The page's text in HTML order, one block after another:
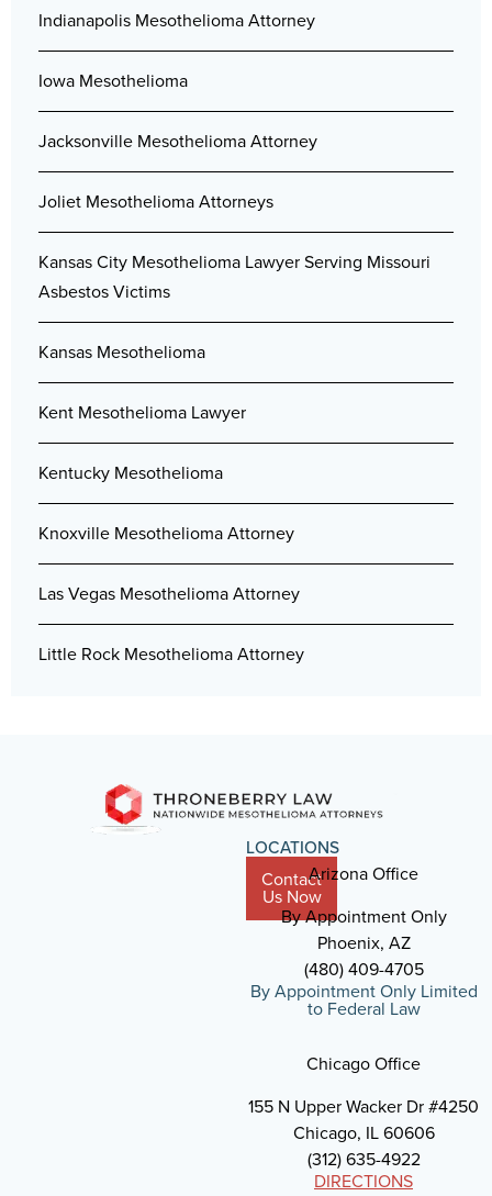
Indianapolis Mesothelioma Attorney
Iowa Mesothelioma
Jacksonville Mesothelioma Attorney
Joliet Mesothelioma Attorneys
Kansas City Mesothelioma Lawyer Serving Missouri
Asbestos Victims
Kansas Mesothelioma
Kent Mesothelioma Lawyer
Kentucky Mesothelioma
Knoxville Mesothelioma Attorney
Las Vegas Mesothelioma Attorney
Little Rock Mesothelioma Attorney
Contact
Us Now
LOCATIONS
Arizona Office
By Appointment Only
Phoenix, AZ
(480) 409-4705
By Appointment Only Limited
to Federal Law
Chicago Office
155 N Upper Wacker Dr #4250
Chicago, IL 60606
(312) 635-4922
DIRECTIONS